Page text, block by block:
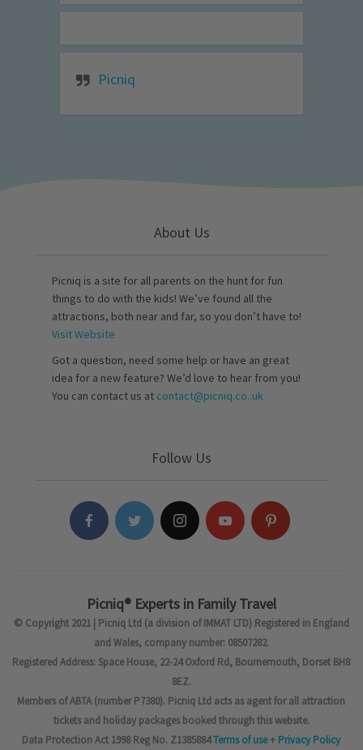
Picniq
About Us
Picniq is a site for all parents on the hunt for fun
things to do with the kids! We’ve found all the
attractions, both near and far, so you don’t have to!
Visit Website
Got a question, need some help or have an great
idea for a new feature? We’d love to hear from you!
You can contact us at contact@picniq.co..uk
Follow Us
Picniq® Experts in Family Travel
© Copyright 2021 | Picniq Ltd (a division of IMMAT LTD) Registered in England
and Wales, company number: 08507282.
Registered Address: Space House, 22-24 Oxford Rd, Bournemouth, Dorset BH8
8EZ.
Members of ABTA (number P7380). Picniq Ltd acts as agent for all attraction
tickets and holiday packages booked through this website.
Data Protection Act 1998 Reg No. Z1385884Terms of use+ Privacy Policy